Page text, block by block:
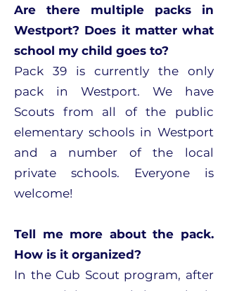
Are there multiple packs in
Westport? Does it matter what
school my child goes to?
Pack 39 is currently the only
pack in Westport. We have
Scouts from all of the public
elementary schools in Westport
and a number of the local
private schools. Everyone is
welcome!
Tell me more about the pack.
How is it organized?
In the Cub Scout program, after